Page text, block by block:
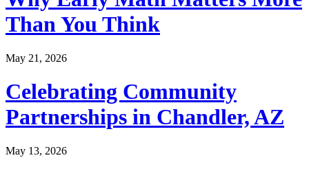
Than You Think
May 21, 2026
Celebrating Community
Partnerships in Chandler, AZ
May 13, 2026